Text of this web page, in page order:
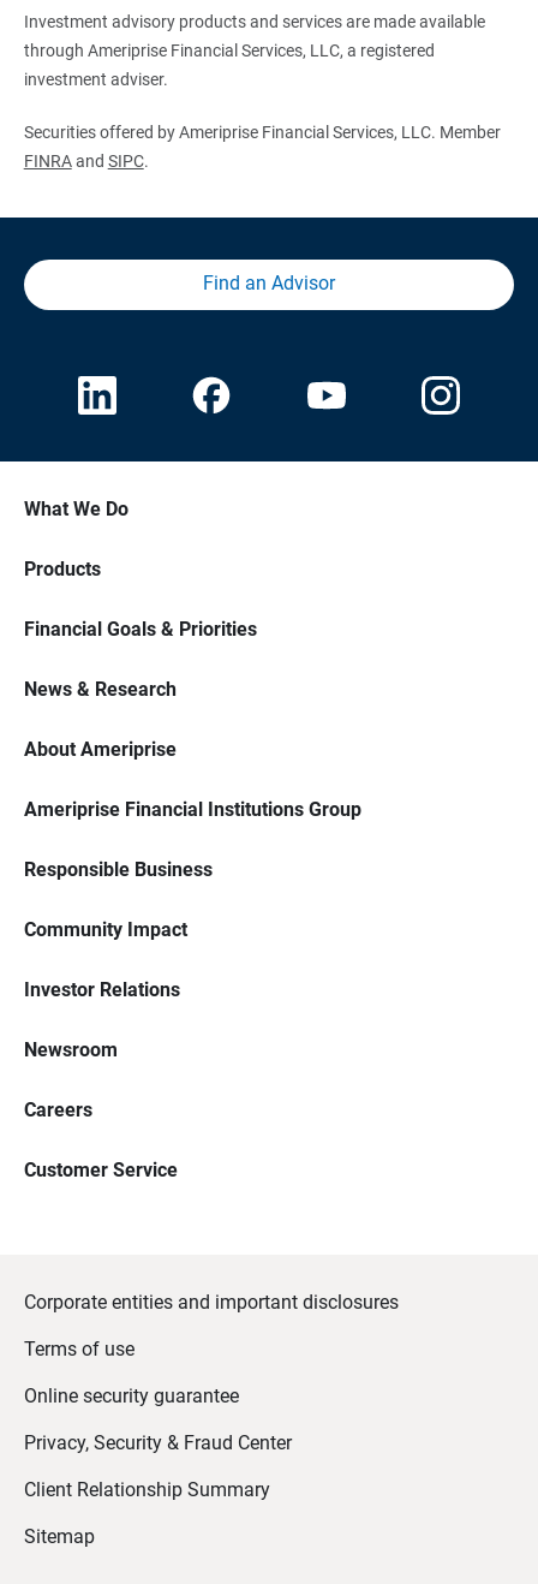
Investment advisory products and services are made available
through Ameriprise Financial Services, LLC, a registered
investment adviser.
Securities offered by Ameriprise Financial Services, LLC. Member
FINRAand SIPC.
Find an Advisor
What We Do
Products
Financial Goals & Priorities
News & Research
About Ameriprise
Ameriprise Financial Institutions Group
Responsible Business
Community Impact
Investor Relations
Newsroom
Careers
Customer Service
Corporate entities and important disclosures
Terms of use
Online security guarantee
Privacy, Security & Fraud Center
Client Relationship Summary
Sitemap